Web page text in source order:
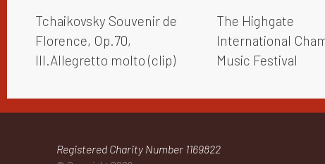
Tchaikovsky Souvenir de
Florence, Op.70,
III.Allegretto molto (clip)
The Highgate
International
Music Festival
Registered Charity Number 1169822